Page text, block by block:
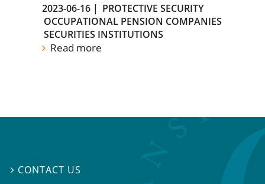
2023-06-16 | PROTECTIVE SECURITY
OCCUPATIONAL PENSION COMPANIES
SECURITIES INSTITUTIONS
Read more
 CONTACT US